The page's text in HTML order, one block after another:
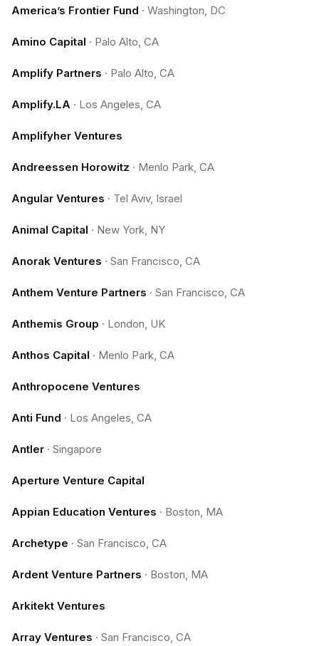
America’s Frontier Fund · Washington, DC
Amino Capital · Palo Alto, CA
Amplify Partners · Palo Alto, CA
Amplify.LA · Los Angeles, CA
Amplifyher Ventures
Andreessen Horowitz · Menlo Park, CA
Angular Ventures · Tel Aviv, Israel
Animal Capital · New York, NY
Anorak Ventures · San Francisco, CA
Anthem Venture Partners · San Francisco, CA
Anthemis Group · London, UK
Anthos Capital · Menlo Park, CA
Anthropocene Ventures
Anti Fund · Los Angeles, CA
Antler · Singapore
Aperture Venture Capital
Appian Education Ventures · Boston, MA
Archetype · San Francisco, CA
Ardent Venture Partners · Boston, MA
Arkitekt Ventures
Array Ventures · San Francisco, CA